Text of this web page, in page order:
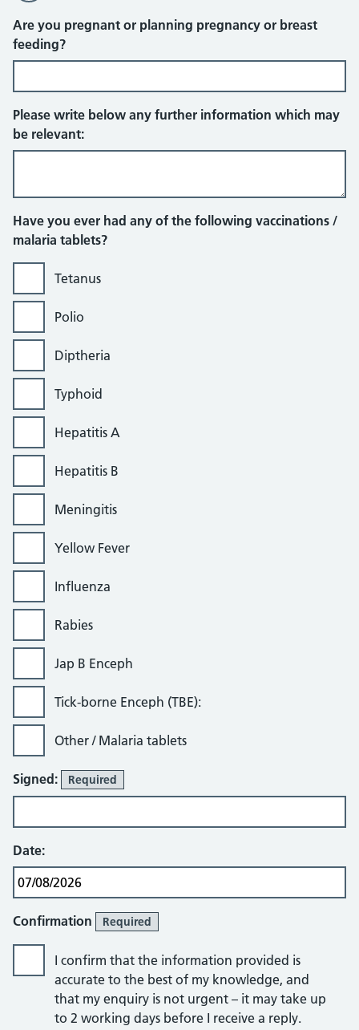
Are you pregnant or planning pregnancy or breast
feeding?
Please write below any further information which may
be relevant:
Have you ever had any of the following vaccinations /
malaria tablets?
Tetanus
Polio
Diptheria
Typhoid
Hepatitis A
Hepatitis B
Meningitis
Yellow Fever
Influenza
Rabies
Jap B Enceph
Tick-borne Enceph (TBE):
Other / Malaria tablets
Signed: Required
Date:
Confirmation Required
I confirm that the information provided is
accurate to the best of my knowledge, and
that my enquiry is not urgent – it may take up
to 2 working days before I receive a reply.